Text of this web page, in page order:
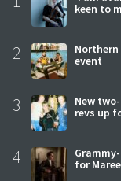
keen to
2
event
3
New
revs up
4
for